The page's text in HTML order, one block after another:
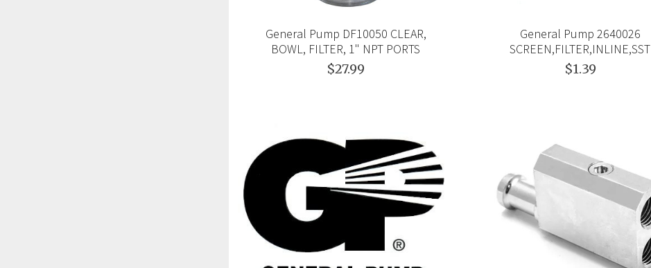
General Pump DF10050 CLEAR,
BOWL, FILTER, 1" NPT PORTS
$27.99
General Pump 2640026
SCREEN,FILTER,INLINE,SST
$1.39